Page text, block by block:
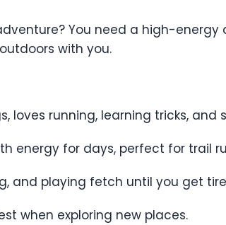
You need a high-
with you.
loves running, learning tricks, and
energy for days, perfect for trail
and playing fetch until you get
when exploring new places.